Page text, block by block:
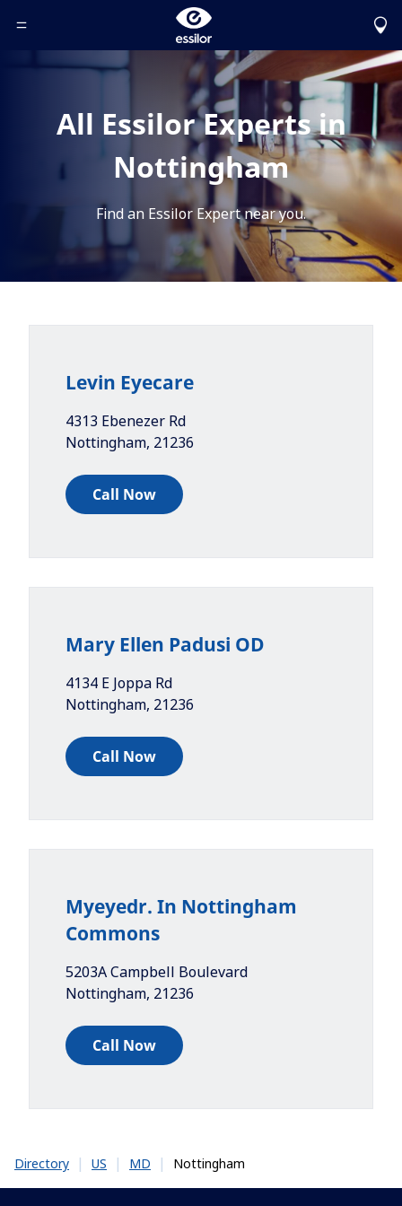
Toggle Header Menu
All Essilor Experts in
Nottingham
Find an Essilor Expert near you.
Levin Eyecare
4313 Ebenezer Rd
Nottingham, 21236
Call Now
Mary Ellen Padusi OD
4134 E Joppa Rd
Nottingham, 21236
Call Now
Myeyedr. In Nottingham
Commons
5203A Campbell Boulevard
Nottingham, 21236
Call Now
Directory | US | MD | Nottingham